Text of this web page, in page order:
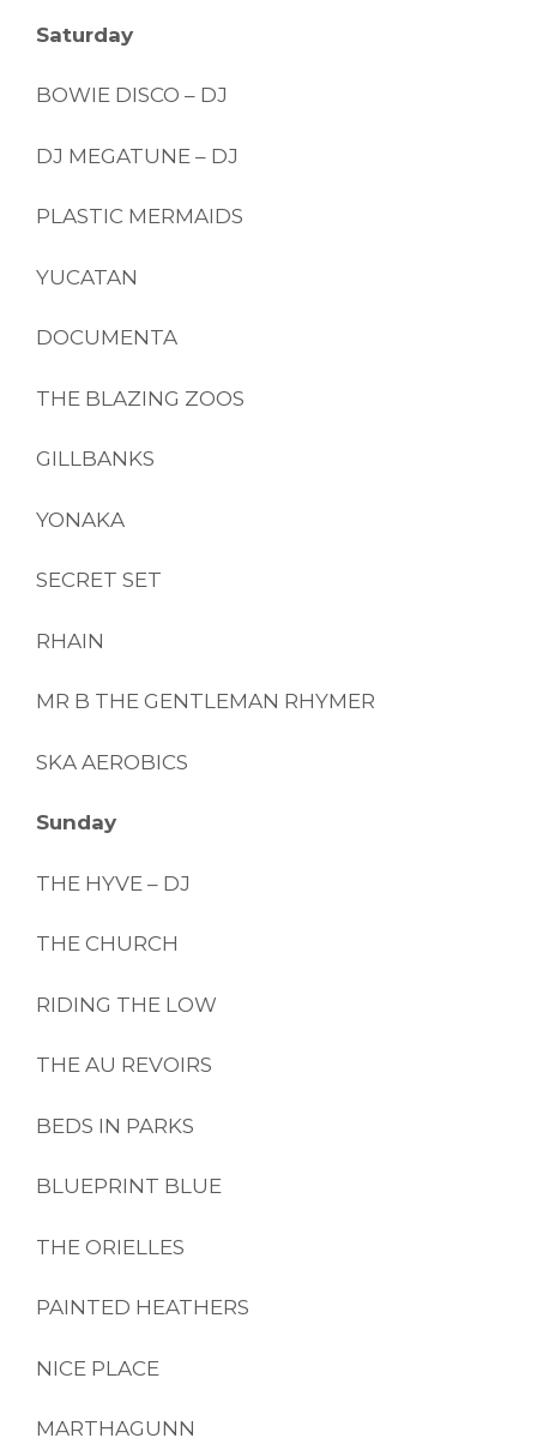
Saturday
BOWIE DISCO – DJ
DJ MEGATUNE – DJ
PLASTIC MERMAIDS
YUCATAN
DOCUMENTA
THE BLAZING ZOOS
GILLBANKS
YONAKA
SECRET SET
RHAIN
MR B THE GENTLEMAN RHYMER
SKA AEROBICS
Sunday
THE HYVE – DJ
THE CHURCH
RIDING THE LOW
THE AU REVOIRS
BEDS IN PARKS
BLUEPRINT BLUE
THE ORIELLES
PAINTED HEATHERS
NICE PLACE
MARTHAGUNN